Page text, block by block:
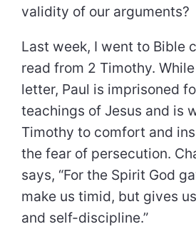
validity of our arguments?
Last week, I went to Bible
read from 2 Timothy.
letter, Paul is imprisoned
teachings of Jesus and is
Timothy to comfort and
the fear of persecution.
says, “For the Spirit God
make us timid, but gives
and self-discipline.”